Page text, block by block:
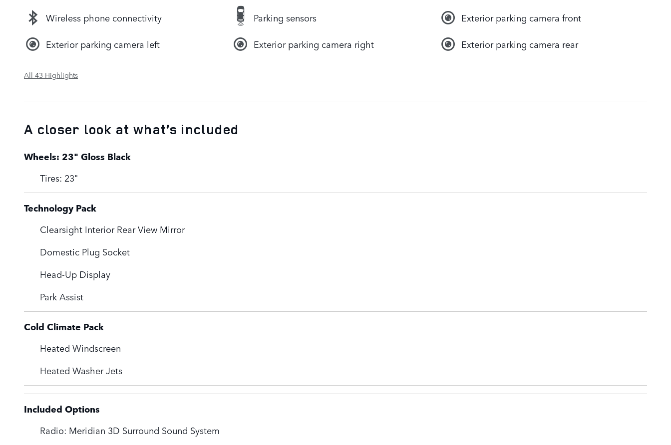
Wireless phone connectivity Parking sensors Exterior parking camera front
Exterior parking camera left Exterior parking camera right Exterior parking camera rear
All 43 Highlights
A closer look at what’s included
Wheels: 23" Gloss Black
Tires: 23"
Technology Pack
Clearsight Interior Rear View Mirror
Domestic Plug Socket
Head-Up Display
Park Assist
Cold Climate Pack
Heated Windscreen
Heated Washer Jets
Included Options
Radio: Meridian 3D Surround Sound System